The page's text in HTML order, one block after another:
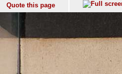
Quote this page